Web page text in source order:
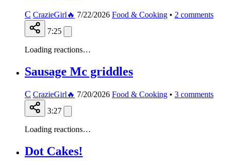
C CrazieGirl🔥 7/22/2026 Food & Cooking • 2 comments
7:25
Loading reactions…
Sausage Mc griddles
C CrazieGirl🔥 7/20/2026 Food & Cooking • 3 comments
3:27
Loading reactions…
Dot Cakes!